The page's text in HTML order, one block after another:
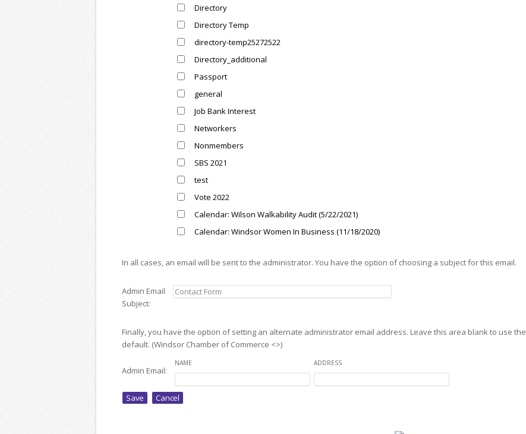
Directory
Directory Temp
directory-temp25272522
Directory_additional
Passport
general
Job Bank Interest
Networkers
Nonmembers
SBS 2021
test
Vote 2022
Calendar: Wilson Walkability Audit (5/22/2021)
Calendar: Windsor Women In Business (11/18/2020)
In all cases, an email will be sent to the administrator. You have the option of choosing a subject for this email.
Admin Email
Subject:
Finally, you have the option of setting an alternate administrator email address. Leave this area blank to use the
default. (Windsor Chamber of Commerce <>)
Admin Email:
NAME ADDRESS